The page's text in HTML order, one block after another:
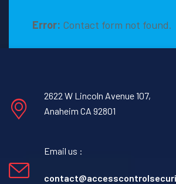
Error: Contact form not found.
2622 W Lincoln Avenue 107,
Anaheim CA 92801
Email us :